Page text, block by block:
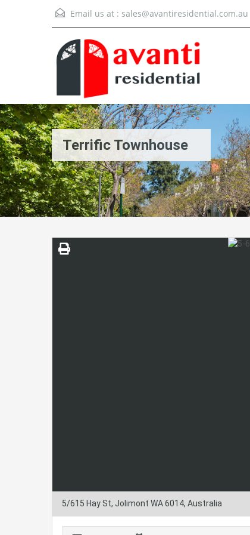
Email us at : sales@avantiresidential.com.au
Terrific Townhouse
5/615 Hay St, Jolimont WA 6014, Australia